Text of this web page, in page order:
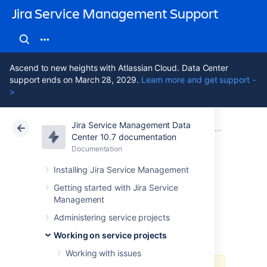
Jira Service Management Support
Ascend to new heights with Atlassian Cloud. Data Center
support ends on March 28, 2029. Learn more and get support -
>
Jira Service Management Data
Center 10.7 documentation
Documentation
Installing Jira Service Management
Getting started with Jira Service
Management
Administering service projects
Working on service projects
Working with issues
Atlassian Support Jira Service Management 10.7 Documentation
Data Center 10.7
Using Jira on a
mobile device